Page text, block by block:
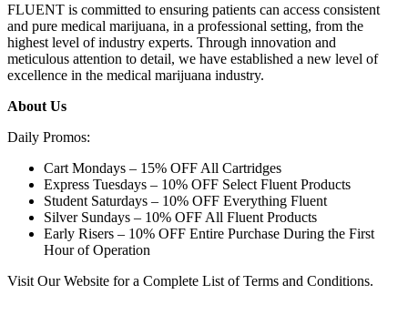
FLUENT is committed to ensuring patients can access consistent
and pure medical marijuana, in a professional setting, from the
highest level of industry experts. Through innovation and
meticulous attention to detail, we have established a new level of
excellence in the medical marijuana industry.
About Us
Daily Promos:
Cart Mondays – 15% OFF All Cartridges
Express Tuesdays – 10% OFF Select Fluent Products
Student Saturdays – 10% OFF Everything Fluent
Silver Sundays – 10% OFF All Fluent Products
Early Risers – 10% OFF Entire Purchase During the First
Hour of Operation
Visit Our Website for a Complete List of Terms and Conditions.